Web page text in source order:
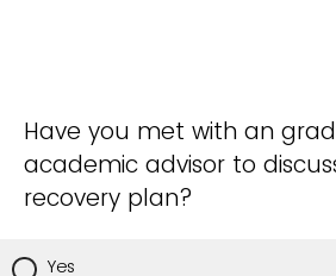
Have you met with an
academic advisor to
recovery plan?
Yes